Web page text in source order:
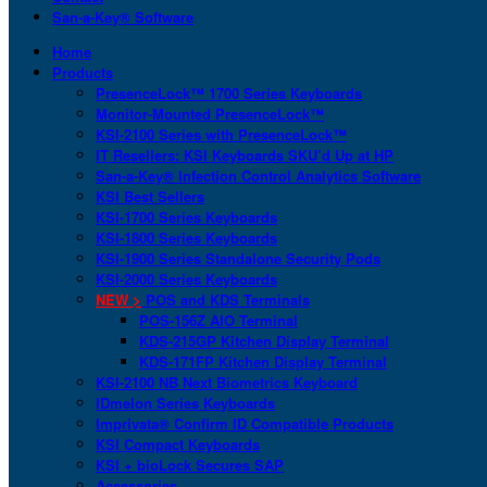
San-a-Key® Software
Home
Products
PresenceLock™ 1700 Series Keyboards
Monitor-Mounted PresenceLock™
KSI-2100 Series with PresenceLock™
IT Resellers: KSI Keyboards SKU’d Up at HP
San-a-Key® Infection Control Analytics Software
KSI Best Sellers
KSI-1700 Series Keyboards
KSI-1800 Series Keyboards
KSI-1900 Series Standalone Security Pods
KSI-2000 Series Keyboards
NEW > POS and KDS Terminals
POS-156Z AIO Terminal
KDS-215GP Kitchen Display Terminal
KDS-171FP Kitchen Display Terminal
KSI-2100 NB Next Biometrics Keyboard
IDmelon Series Keyboards
Imprivata® Confirm ID Compatible Products
KSI Compact Keyboards
KSI + bioLock Secures SAP